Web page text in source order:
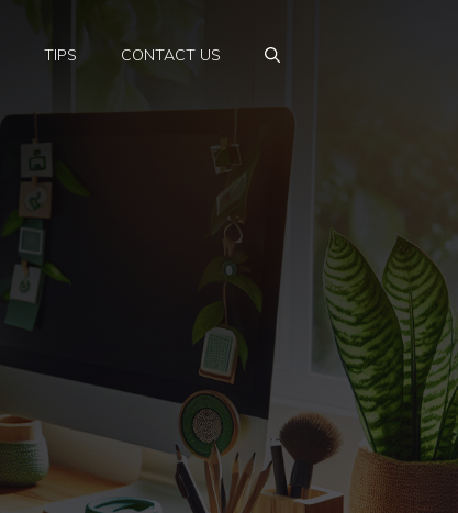
TIPS CONTACT US